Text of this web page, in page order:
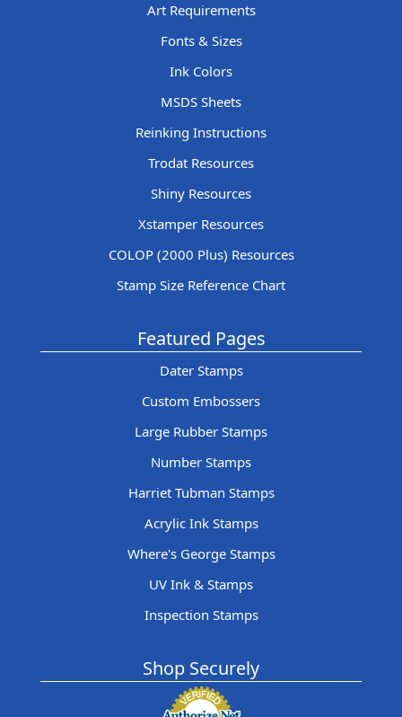
Art Requirements
Fonts & Sizes
Ink Colors
MSDS Sheets
Reinking Instructions
Trodat Resources
Shiny Resources
Xstamper Resources
COLOP (2000 Plus) Resources
Stamp Size Reference Chart
Featured Pages
Dater Stamps
Custom Embossers
Large Rubber Stamps
Number Stamps
Harriet Tubman Stamps
Acrylic Ink Stamps
Where's George Stamps
UV Ink & Stamps
Inspection Stamps
Shop Securely